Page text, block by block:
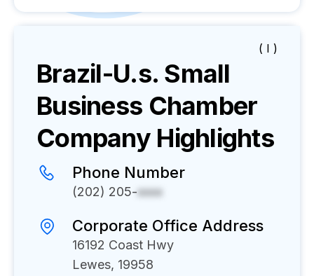
( I )
Brazil-U.s. Small
Business Chamber
Company Highlights
Phone Number
(202) 205-xxxx
Corporate Office Address
16192 Coast Hwy
Lewes, 19958